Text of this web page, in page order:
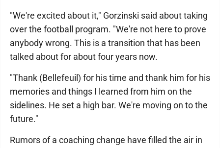
"We're excited about it," Gorzinski said about taking
over the football program. "We're not here to prove
anybody wrong. This is a transition that has been
talked about for about four years now.
"Thank (Bellefeuil) for his time and thank him for his
memories and things I learned from him on the
sidelines. He set a high bar. We're moving on to the
future."
Rumors of a coaching change have filled the air in